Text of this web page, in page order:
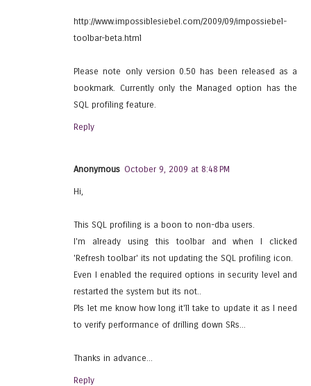
http://www.impossiblesiebel.com/2009/09/impossiebel-
toolbar-beta.html
Please note only version 0.50 has been released as a
bookmark. Currently only the Managed option has the
SQL profiling feature.
Reply
Anonymous October 9, 2009 at 8:48 PM
Hi,
This SQL profiling is a boon to non-dba users.
I'm already using this toolbar and when I clicked
'Refresh toolbar' its not updating the SQL profiling icon.
Even I enabled the required options in security level and
restarted the system but its not..
Pls let me know how long it'll take to update it as I need
to verify performance of drilling down SRs...
Thanks in advance...
Reply